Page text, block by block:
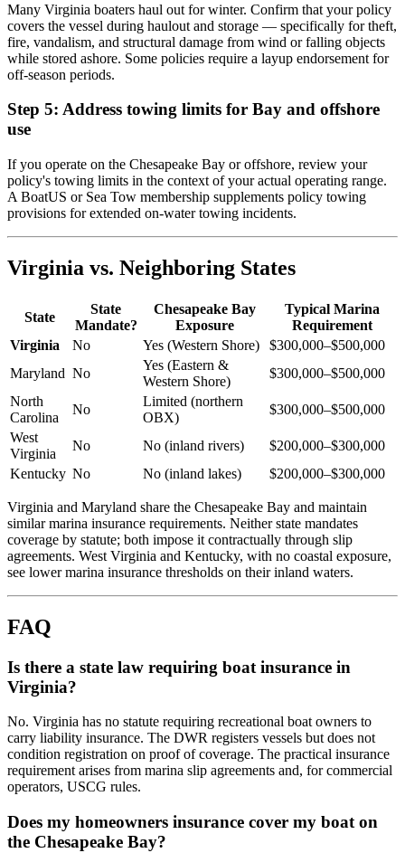
Many Virginia boaters haul out for winter. Confirm that your policy
covers the vessel during haulout and storage — specifically for theft,
fire, vandalism, and structural damage from wind or falling objects
while stored ashore. Some policies require a layup endorsement for
off-season periods.
Step 5: Address towing limits for Bay and offshore
use
If you operate on the Chesapeake Bay or offshore, review your
policy's towing limits in the context of your actual operating range.
A BoatUS or Sea Tow membership supplements policy towing
provisions for extended on-water towing incidents.
Virginia vs. Neighboring States
State
State
Mandate?
Chesapeake Bay
Exposure
Typical Marina
Requirement
Virginia
No Yes (Western Shore)
$300,000–$500,000
Maryland No
Yes (Eastern &
Western Shore)
$300,000–$500,000
North
Carolina
No
Limited (northern
OBX)
$300,000–$500,000
West
Virginia
No No (inland rivers)
$200,000–$300,000
Kentucky No No (inland lakes) $200,000–$300,000
Virginia and Maryland share the Chesapeake Bay and maintain
similar marina insurance requirements. Neither state mandates
coverage by statute; both impose it contractually through slip
agreements. West Virginia and Kentucky, with no coastal exposure,
see lower marina insurance thresholds on their inland waters.
FAQ
Is there a state law requiring boat insurance in
Virginia?
No. Virginia has no statute requiring recreational boat owners to
carry liability insurance. The DWR registers vessels but does not
condition registration on proof of coverage. The practical insurance
requirement arises from marina slip agreements and, for commercial
operators, USCG rules.
Does my homeowners insurance cover my boat on
the Chesapeake Bay?